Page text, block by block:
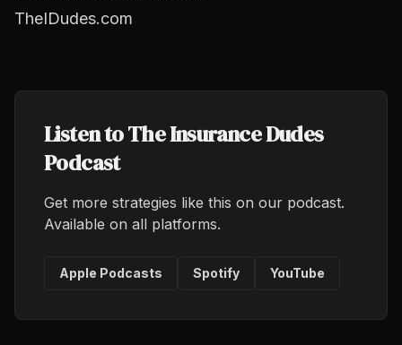
TheIDudes.com
Listen to The Insurance Dudes
Podcast
Get more strategies like this on our podcast.
Available on all platforms.
Apple Podcasts Spotify YouTube